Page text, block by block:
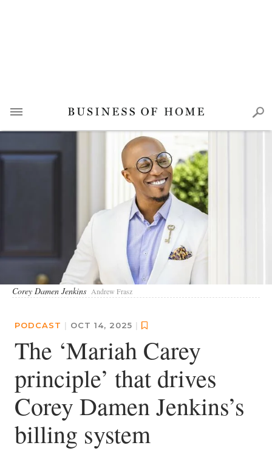
Corey Damen Jenkins Andrew Frasz
PODCAST | OCT 14, 2025 |
The ‘Mariah Carey
principle’ that drives
Corey Damen Jenkins’s
billing system